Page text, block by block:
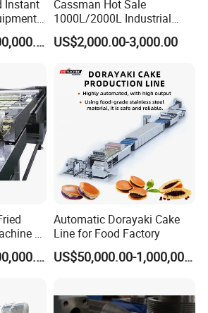
ripening
. Ripening process is
the conveyor belt for a period
dough eliminate internal stress
maximum penetrate to the
particles for mutual adhesion.
structure of the dough stable
Instant
US$60,000.00-600,000.00
Cassman Hot Sale
1000L/2000L Industrial
Stainless Steel Beer Brewery
Equipment for Sale
US$2,000.00-3,000.00
/
US$80,000.00-300,000.00
Automatic Dorayaki Cake
Line for Food Factory
US$50,000.00-1,000,000.00